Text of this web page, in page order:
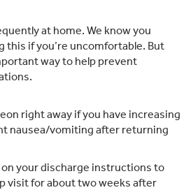
at home. We know you
this if you’re uncomfortable. But
way to help prevent
right away if you have increasing
nausea/vomiting after returning
your discharge instructions to
visit for about two weeks after